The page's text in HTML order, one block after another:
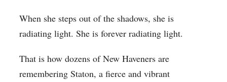
When she steps out of the shadows, she is
radiating light. She is forever radiating light.
That is how dozens of New Haveners are
remembering Staton, a fierce and vibrant